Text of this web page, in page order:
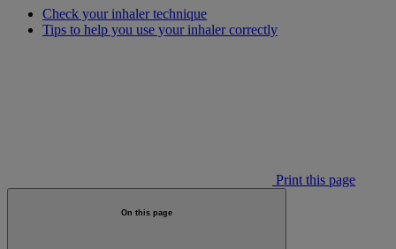
Check your inhaler technique
Tips to help you use your inhaler correctly
Print this page
On this page